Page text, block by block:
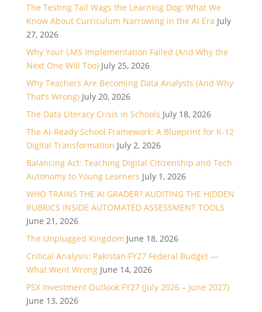
The Testing Tail Wags the Learning Dog: What We
Know About Curriculum Narrowing in the AI Era July
27, 2026
Why Your LMS Implementation Failed (And Why the
Next One Will Too) July 25, 2026
Why Teachers Are Becoming Data Analysts (And Why
That’s Wrong) July 20, 2026
The Data Literacy Crisis in Schools July 18, 2026
The AI-Ready School Framework: A Blueprint for K-12
Digital Transformation July 2, 2026
Balancing Act: Teaching Digital Citizenship and Tech
Autonomy to Young Learners July 1, 2026
WHO TRAINS THE AI GRADER? AUDITING THE HIDDEN
RUBRICS INSIDE AUTOMATED ASSESSMENT TOOLS
June 21, 2026
The Unplugged Kingdom June 18, 2026
Critical Analysis: Pakistan FY27 Federal Budget —
What Went Wrong June 14, 2026
PSX Investment Outlook FY27 (July 2026 – June 2027)
June 13, 2026